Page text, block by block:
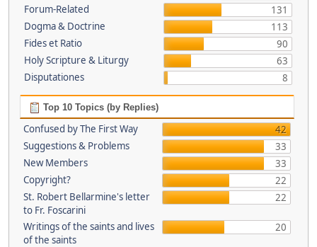
Forum-Related
131
Dogma & Doctrine
113
Fides et Ratio
90
Holy Scripture & Liturgy
63
Disputationes
8
Top 10 Topics (by Replies)
Confused by The First Way
42
Suggestions & Problems
33
New Members
33
Copyright?
22
St. Robert Bellarmine's letter
to Fr. Foscarini
22
Writings of the saints and lives
of the saints
20